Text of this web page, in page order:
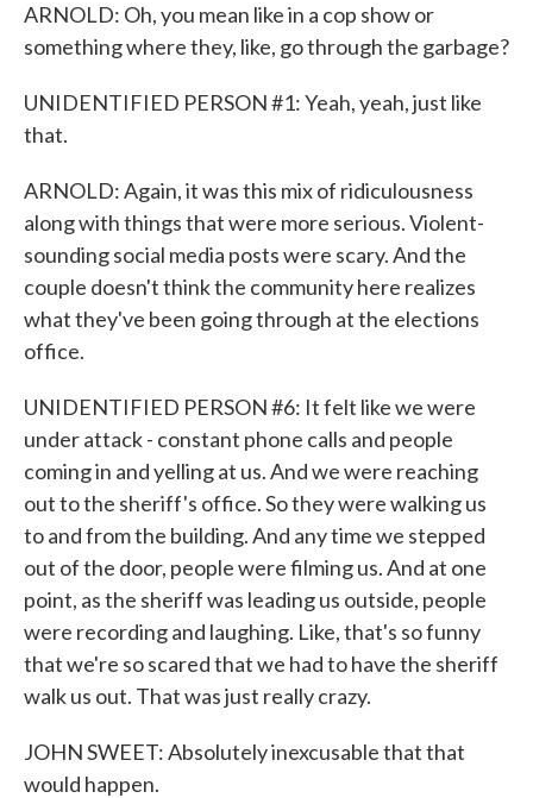
ARNOLD: Oh, you mean like in a cop show or
something where they, like, go through the garbage?
UNIDENTIFIED PERSON #1: Yeah, yeah, just like
that.
ARNOLD: Again, it was this mix of ridiculousness
along with things that were more serious. Violent-
sounding social media posts were scary. And the
couple doesn't think the community here realizes
what they've been going through at the elections
office.
UNIDENTIFIED PERSON #6: It felt like we were
under attack - constant phone calls and people
coming in and yelling at us. And we were reaching
out to the sheriff's office. So they were walking us
to and from the building. And any time we stepped
out of the door, people were filming us. And at one
point, as the sheriff was leading us outside, people
were recording and laughing. Like, that's so funny
that we're so scared that we had to have the sheriff
walk us out. That was just really crazy.
JOHN SWEET: Absolutely inexcusable that that
would happen.